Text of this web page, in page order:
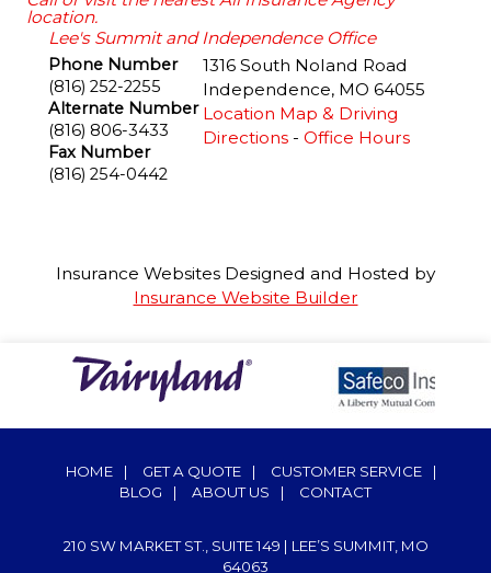
location.
Lee's Summit and Independence Office
Phone Number
(816) 252-2255
Alternate Number
(816) 806-3433
Fax Number
(816) 254-0442
1316 South Noland Road
Independence, MO 64055
Location Map & Driving
Directions- Office Hours
Insurance Websites Designed and Hosted by
Insurance Website Builder
HOME | GET A QUOTE | CUSTOMER SERVICE
|
BLOG
| ABOUT US | CONTACT
210 SW MARKET ST., SUITE 149 | LEE’S SUMMIT, MO
64063